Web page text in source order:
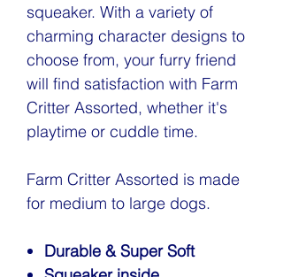
squeaker. With a variety of
charming character designs to
choose from, your furry friend
will find satisfaction with Farm
Critter Assorted, whether it's
playtime or cuddle time.
Farm Critter Assorted is made
for medium to large dogs.
Durable & Super Soft